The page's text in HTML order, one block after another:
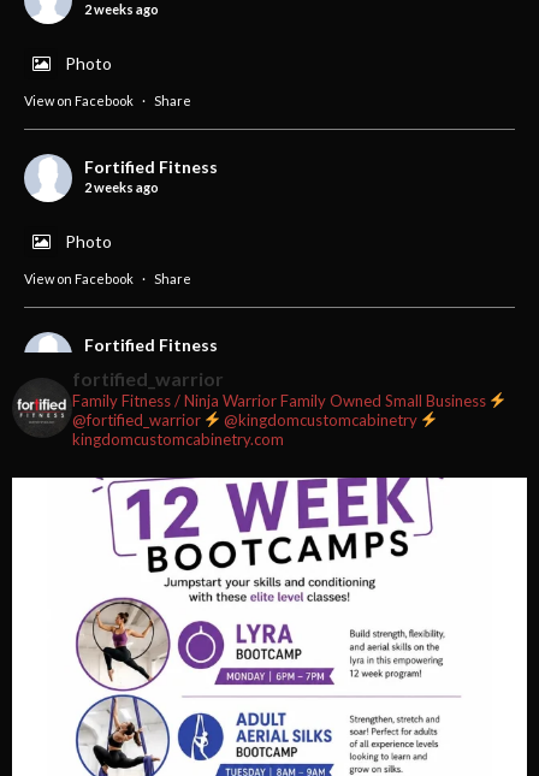
2 weeks ago
Photo
View on Facebook · Share
Fortified Fitness
2 weeks ago
Photo
View on Facebook · Share
Fortified Fitness
#fortifiedfitness #iamfortified
Video
View on Facebook · Share
Fortified Fitness
2 weeks ago
Video
View on Facebook · Share
fortified_warrior
Family Fitness / Ninja WarriorFamily Owned Small Business
@fortified_warrior
@kingdomcustomcabinetry
kingdomcustomcabinetry.com